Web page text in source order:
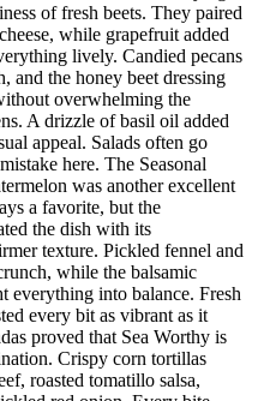
of fresh beets. They paired
while grapefruit added
lively. Candied pecans
and the honey beet dressing
overwhelming the
A drizzle of basil oil added
appeal. Salads often go
here. The Seasonal
was another excellent
a favorite, but the
the dish with its
texture. Pickled fennel and
while the balsamic
everything into balance. Fresh
every bit as vibrant as it
proved that Sea Worthy is
Crispy corn tortillas
roasted tomatillo salsa,